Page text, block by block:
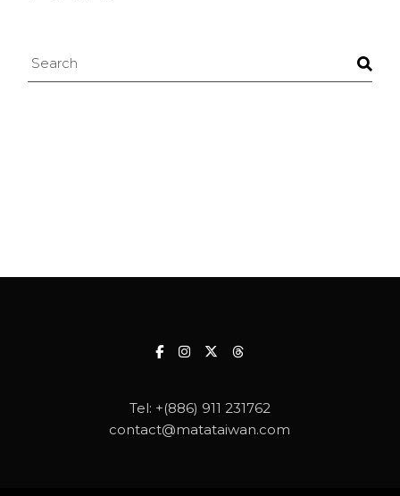
Search
Tel: +(886) 911 231762
contact@matataiwan.com